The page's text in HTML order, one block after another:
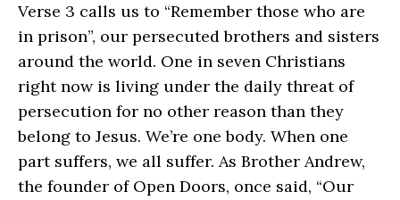
Verse 3 calls us to “Remember those who are
in prison”, our persecuted brothers and sisters
around the world. One in seven Christians
right now is living under the daily threat of
persecution for no other reason than they
belong to Jesus. We’re one body. When one
part suffers, we all suffer. As Brother Andrew,
the founder of Open Doors, once said, “Our